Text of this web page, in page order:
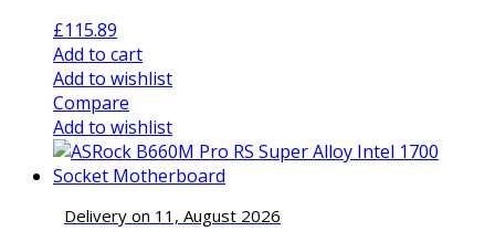
£115.89
Add to cart
Add to wishlist
Compare
Add to wishlist
Delivery on 11, August 2026